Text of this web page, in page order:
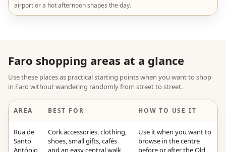
airport or a hot afternoon shapes the day.
Faro shopping areas at a glance
Use these places as practical starting points when you want to shop
in Faro without wandering randomly from street to street.
AREA BEST FOR HOW TO USE IT
Rua de
Santo
António
Cork accessories, clothing,
shoes, small gifts, cafés
and an easy central walk
Use it when you want to
browse in the centre
before or after the Old